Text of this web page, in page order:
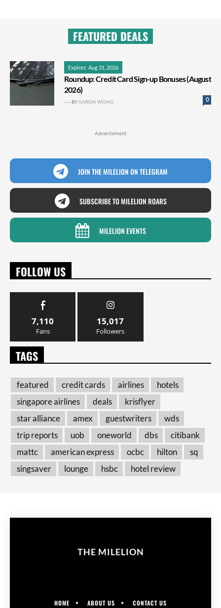
FEATURED DEALS
Expires: Aug 31, 2026
Roundup: Credit Card Sign-up Bonuses (August
2026)
0
BYAARON WONG
Advertisment
JOIN THE MILELION ON TELEGRAM
SUBSCRIBE TO MILELION ROARS
MILELION EVENTS
FOLLOW US
7,110
Fans
15,017
Followers
TAGS
featured credit cards airlines
hotels
singapore airlines
deals
krisflyer
star alliance
amex guestwriters
wds
trip reports
uob oneworld dbs
citibank
mattc
american express ocbc hilton
sq
singsaver
lounge hsbc hotel review
THE MILELION
HOME ABOUT US CONTACT US